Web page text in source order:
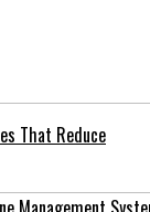
That Reduce